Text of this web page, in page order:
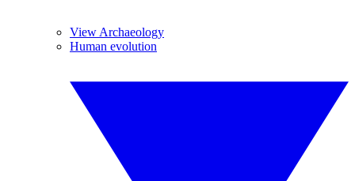
View Archaeology
Human evolution